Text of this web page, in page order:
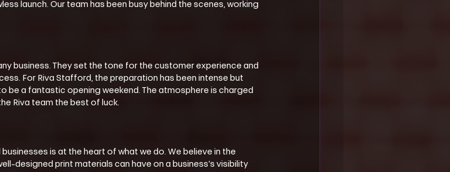
launch. Our team has been busy behind the scenes, working
business. They set the tone for the customer experience and
For Riva Stafford, the preparation has been intense but
be a fantastic opening weekend. The atmosphere is charged
Riva team the best of luck.
is at the heart of what we do. We believe in the
designed print materials can have on a business’s visibility